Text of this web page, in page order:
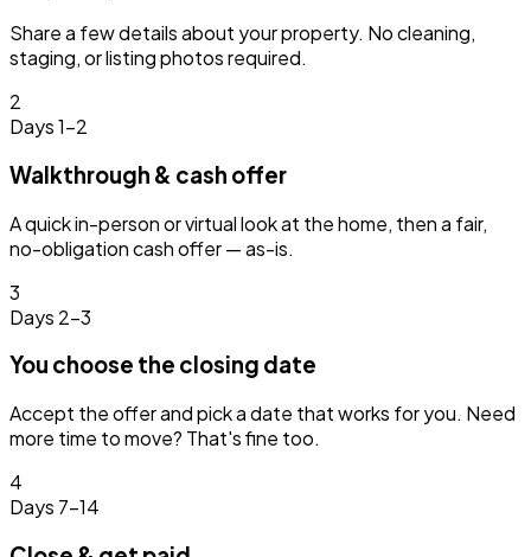
Share a few details about your property. No cleaning,
staging, or listing photos required.
2
Days 1–2
Walkthrough & cash offer
A quick in-person or virtual look at the home, then a fair,
no-obligation cash offer — as-is.
3
Days 2–3
You choose the closing date
Accept the offer and pick a date that works for you. Need
more time to move? That's fine too.
4
Days 7–14